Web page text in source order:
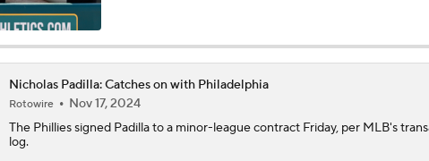
1:20
How Will Luis Arraez Fit in Philadelphia?
Phillies Acquiring Luis Arraez From Giants
Nicholas Padilla: Catches on with Philadelphia
Rotowire
Nov 17, 2024
The Phillies signed Padillato a minor-league contract Friday, per MLB's
log.